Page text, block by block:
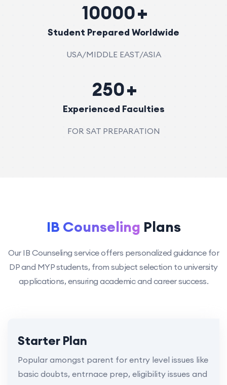
10000
Student Prepared Worldwide
USA/MIDDLE EAST/ASIA
250
Experienced Faculties
FOR SAT PREPARATION
IB Counseling Plans
Our IB Counseling service offers personalized guidance for
DP and MYP students, from subject selection to university
applications, ensuring academic and career success.
Starter Plan
Popular amongst parent for entry level issues like
basic doubts, entrnace prep, eligibility issues and